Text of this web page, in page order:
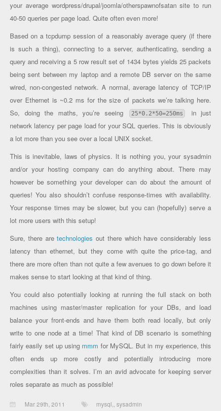
your average wordpress/drupal/joomla/otherspawnofsatan site to run
40-50 queries per page load. Quite often even more!
Based on a tcpdump session of a reasonably average query (if there
is such a thing), connecting to a server, authenticating, sending a
query and receiving a 5 row result set of 1434 bytes yields 25 packets
being sent between my laptop and a remote DB server on the same
wired, non-congested network. A normal, average latency of TCP/IP
over Ethernet is ~0.2 ms for the size of packets we’re talking here.
So, doing the maths, you’re seeing
25*0.2*50=250ms
in just
network latency per page load for your SQL queries. This is obviously
a lot more than you see over a local UNIX socket.
This is inevitable, laws of physics. It is nothing you, your sysadmin
and/or your hosting company can do anything about. There may
however be something your developer can do about the amount of
queries! You also shouldn’t confuse response-times with availability.
Your response times may be slower, but you can (hopefully) serve a
lot more users with this setup!
Sure, there aretechnologies out there which have considerably less
latency than ethernet, but they come with quite the price-tag, and
there are more often than not quite a few avenues to go down before it
makes sense to start looking at that kind of thing.
You could also potentially looking at running the full stack on both
machines using master/master replication for your DBs, and load
balance your front-ends and have them both read locally, but only
write to one node at a time! That kind of DB scenario is something
fairly easily set up using mmm for MySQL. But in my experience, this
often ends up more costly and potentially introducing more
complexities than it solves. I’m an avid advocate for keeping server
roles separate as much as possible!
Mar 29th, 2011 mysql,, sysadmin